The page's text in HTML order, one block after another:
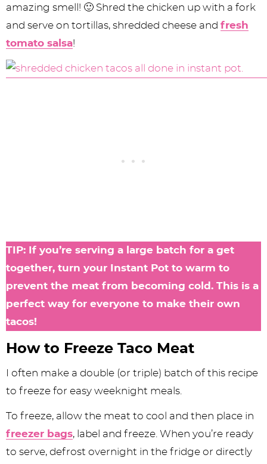
amazing smell! 🙂 Shred the chicken up with a fork
and serve on tortillas, shredded cheese and fresh
tomato salsa!
TIP: If you’re serving a large batch for a get
together, turn your Instant Pot to warm to
prevent the meat from becoming cold. This is a
perfect way for everyone to make their own
tacos!
How to Freeze Taco Meat
I often make a double (or triple) batch of this recipe
to freeze for easy weeknight meals.
To freeze, allow the meat to cool and then place in
freezer bags, label and freeze. When you’re ready
to serve, defrost overnight in the fridge or directly